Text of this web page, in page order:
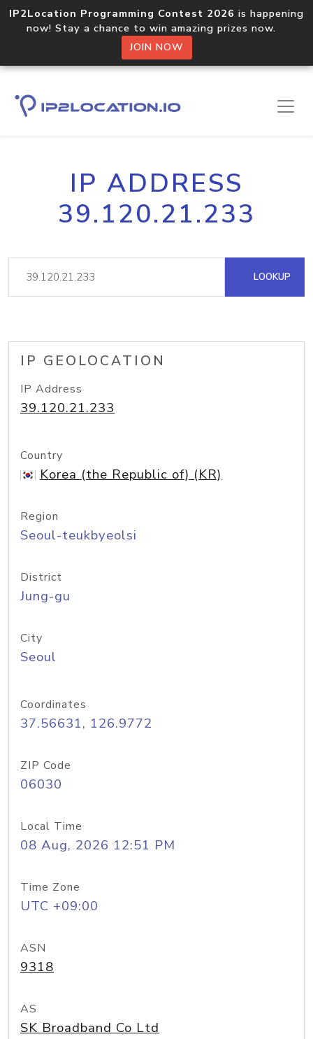
IP2Location Programming Contest 2026 is happening
now! Stay a chance to win amazing prizes now.
JOIN NOW
IP ADDRESS
39.120.21.233
LOOKUP
IP GEOLOCATION
IP Address
39.120.21.233
Country
Korea (the Republic of) (KR)
Region
Seoul-teukbyeolsi
District
Jung-gu
City
Seoul
Coordinates
37.56631, 126.9772
ZIP Code
06030
Local Time
08 Aug, 2026 12:51 PM
Time Zone
UTC +09:00
ASN
9318
AS
SK Broadband Co Ltd